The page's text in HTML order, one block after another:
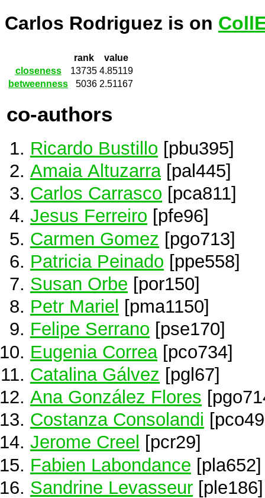
Carlos Rodriguez is on
rank
value
closeness
13735 4.85119
betweenness
5036 2.51167
co-authors
Ricardo Bustillo [pbu395]
Amaia Altuzarra[pal445]
Carlos Carrasco [pca811]
Jesus Ferreiro [pfe96]
Carmen Gomez [pgo713]
Patricia Peinado [ppe558]
Susan Orbe [por150]
Petr Mariel
[pma1150]
Felipe Serrano [pse170]
Eugenia Correa [pco734]
Catalina Gálvez [pgl67]
Ana González Flores
Costanza Consolandi
Jerome Creel
[pcr29]
Fabien Labondance [pla652]
Sandrine Levasseur [ple186]